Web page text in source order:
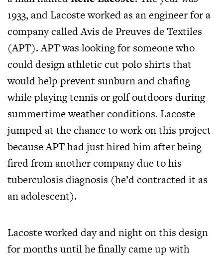
1933, and Lacoste worked as an engineer for a
company called Avis de Preuves de Textiles
(APT). APT was looking for someone who
could design athletic cut polo shirts that
would help prevent sunburn and chafing
while playing tennis or golf outdoors during
summertime weather conditions. Lacoste
jumped at the chance to work on this project
because APT had just hired him after being
fired from another company due to his
tuberculosis diagnosis (he’d contracted it as
an adolescent).
Lacoste worked day and night on this design
for months until he finally came up with